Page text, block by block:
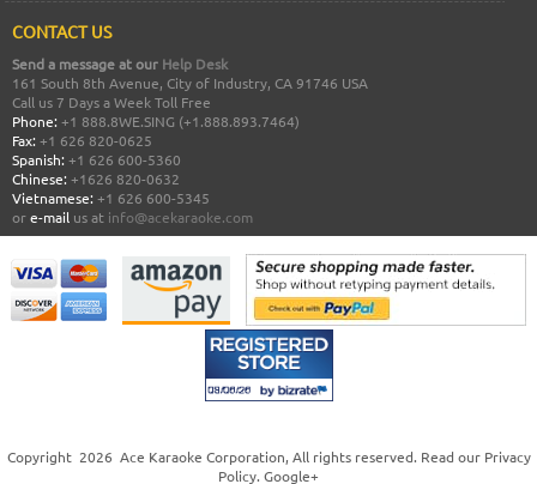
CONTACT US
Send a message at our Help Desk
161 South 8th Avenue, City of Industry, CA 91746 USA
Call us 7 Days a Week Toll Free
Phone: +1 888.8WE.SING (+1.888.893.7464)
Fax: +1 626 820-0625
Spanish: +1 626 600-5360
Chinese: +1626 820-0632
Vietnamese: +1 626 600-5345
ore-mail us at info@acekaraoke.com
Copyright 2026 Ace Karaoke Corporation, All rights reserved. Read our Privacy
Policy. Google+